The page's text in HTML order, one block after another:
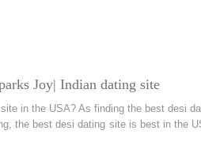
Joy| Indian dating site
in the USA? As finding the best desi
the best desi dating site is best in the